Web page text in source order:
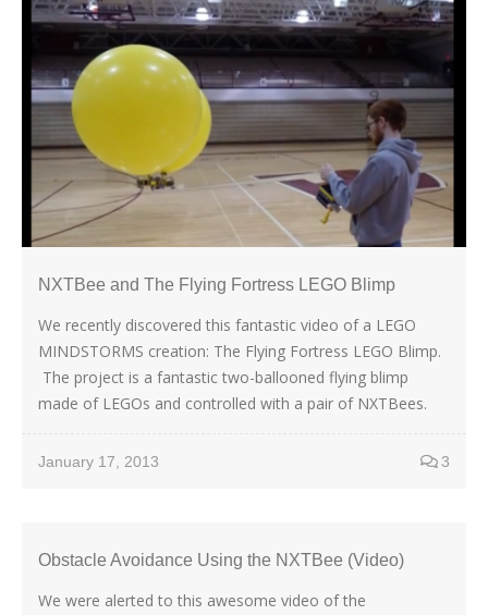
NXTBee and The Flying Fortress LEGO Blimp
We recently discovered this fantastic video of a LEGO
MINDSTORMS creation: The Flying Fortress LEGO Blimp.
The project is a fantastic two-ballooned flying blimp
made of LEGOs and controlled with a pair of NXTBees.
January 17, 2013 3
Obstacle Avoidance Using the NXTBee (Video)
We were alerted to this awesome video of the